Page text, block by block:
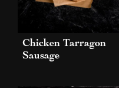
Chicken Tarragon
Sausage